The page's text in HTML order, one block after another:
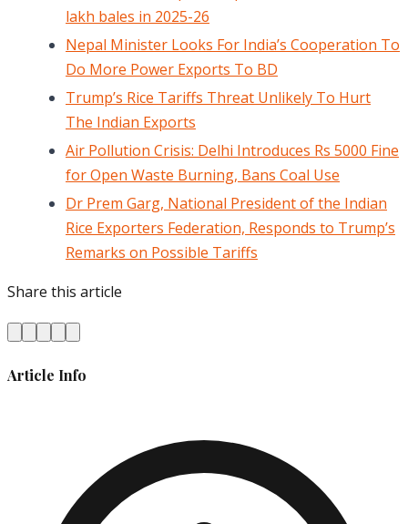
lakh bales in 2025-26
Nepal Minister Looks For India’s Cooperation To
Do More Power Exports To BD
Trump’s Rice Tariffs Threat Unlikely To Hurt
The Indian Exports
Air Pollution Crisis: Delhi Introduces Rs 5000 Fine
for Open Waste Burning, Bans Coal Use
Dr Prem Garg, National President of the Indian
Rice Exporters Federation, Responds to Trump’s
Remarks on Possible Tariffs
Share this article
Article Info